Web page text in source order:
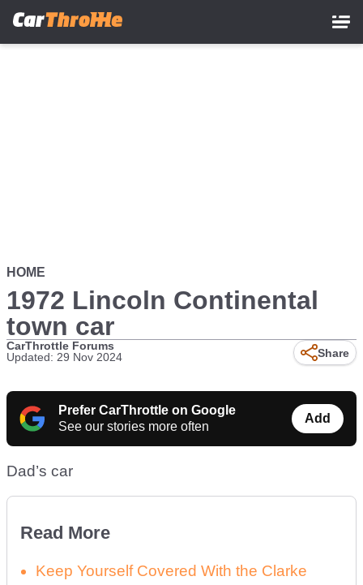
HOME
1972 Lincoln Continental
town car
CarThrottle Forums
Updated: 29 Nov 2024
Share
Prefer CarThrottle on Google
See our stories more often
Add
Dad’s car
Read More
Keep Yourself Covered With the Clarke